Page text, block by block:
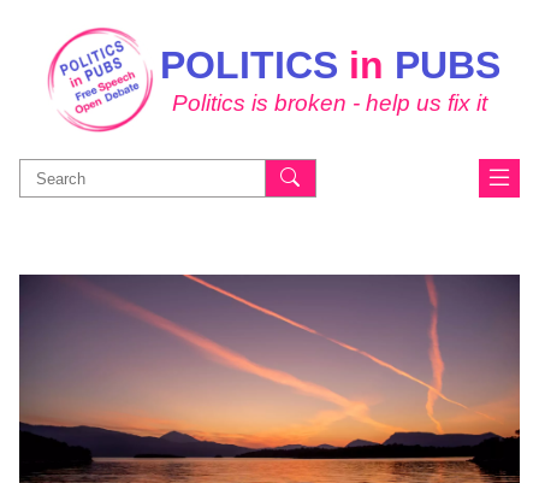
POLITICS in PUBS
Politics is broken - help us fix it
Search
for: